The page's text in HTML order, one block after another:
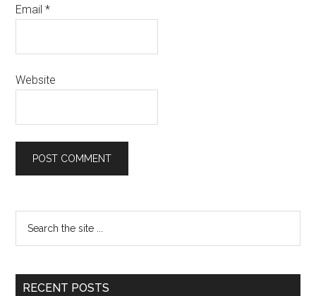
Email*
Website
Primary
Sidebar
...
RECENT POSTS